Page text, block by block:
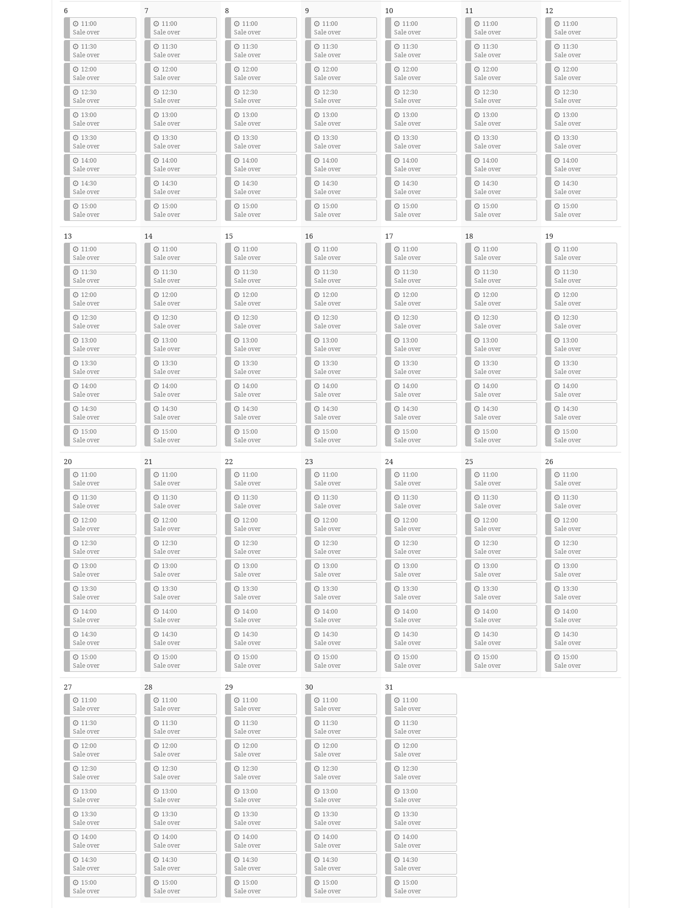
6
11:00
Sale over
11:30
Sale over
12:00
Sale over
12:30
Sale over
13:00
Sale over
13:30
Sale over
14:00
Sale over
14:30
Sale over
15:00
Sale over
7
11:00
Sale over
11:30
Sale over
12:00
Sale over
12:30
Sale over
13:00
Sale over
13:30
Sale over
14:00
Sale over
14:30
Sale over
15:00
Sale over
8
11:00
Sale over
11:30
Sale over
12:00
Sale over
12:30
Sale over
13:00
Sale over
13:30
Sale over
14:00
Sale over
14:30
Sale over
15:00
Sale over
9
11:00
Sale over
11:30
Sale over
12:00
Sale over
12:30
Sale over
13:00
Sale over
13:30
Sale over
14:00
Sale over
14:30
Sale over
15:00
Sale over
10
11:00
Sale over
11:30
Sale over
12:00
Sale over
12:30
Sale over
13:00
Sale over
13:30
Sale over
14:00
Sale over
14:30
Sale over
15:00
Sale over
11
11:00
Sale over
11:30
Sale over
12:00
Sale over
12:30
Sale over
13:00
Sale over
13:30
Sale over
14:00
Sale over
14:30
Sale over
15:00
Sale over
12
11:00
Sale over
11:30
Sale over
12:00
Sale over
12:30
Sale over
13:00
Sale over
13:30
Sale over
14:00
Sale over
14:30
Sale over
15:00
Sale over
13
11:00
Sale over
11:30
Sale over
12:00
Sale over
12:30
Sale over
13:00
Sale over
13:30
Sale over
14:00
Sale over
14:30
Sale over
15:00
Sale over
14
11:00
Sale over
11:30
Sale over
12:00
Sale over
12:30
Sale over
13:00
Sale over
13:30
Sale over
14:00
Sale over
14:30
Sale over
15:00
Sale over
15
11:00
Sale over
11:30
Sale over
12:00
Sale over
12:30
Sale over
13:00
Sale over
13:30
Sale over
14:00
Sale over
14:30
Sale over
15:00
Sale over
16
11:00
Sale over
11:30
Sale over
12:00
Sale over
12:30
Sale over
13:00
Sale over
13:30
Sale over
14:00
Sale over
14:30
Sale over
15:00
Sale over
17
11:00
Sale over
11:30
Sale over
12:00
Sale over
12:30
Sale over
13:00
Sale over
13:30
Sale over
14:00
Sale over
14:30
Sale over
15:00
Sale over
18
11:00
Sale over
11:30
Sale over
12:00
Sale over
12:30
Sale over
13:00
Sale over
13:30
Sale over
14:00
Sale over
14:30
Sale over
15:00
Sale over
19
11:00
Sale over
11:30
Sale over
12:00
Sale over
12:30
Sale over
13:00
Sale over
13:30
Sale over
14:00
Sale over
14:30
Sale over
15:00
Sale over
20
11:00
Sale over
11:30
Sale over
12:00
Sale over
12:30
Sale over
13:00
Sale over
13:30
Sale over
14:00
Sale over
14:30
Sale over
15:00
Sale over
21
11:00
Sale over
11:30
Sale over
12:00
Sale over
12:30
Sale over
13:00
Sale over
13:30
Sale over
14:00
Sale over
14:30
Sale over
15:00
Sale over
22
11:00
Sale over
11:30
Sale over
12:00
Sale over
12:30
Sale over
13:00
Sale over
13:30
Sale over
14:00
Sale over
14:30
Sale over
15:00
Sale over
23
11:00
Sale over
11:30
Sale over
12:00
Sale over
12:30
Sale over
13:00
Sale over
13:30
Sale over
14:00
Sale over
14:30
Sale over
15:00
Sale over
24
11:00
Sale over
11:30
Sale over
12:00
Sale over
12:30
Sale over
13:00
Sale over
13:30
Sale over
14:00
Sale over
14:30
Sale over
15:00
Sale over
25
11:00
Sale over
11:30
Sale over
12:00
Sale over
12:30
Sale over
13:00
Sale over
13:30
Sale over
14:00
Sale over
14:30
Sale over
15:00
Sale over
26
11:00
Sale over
11:30
Sale over
12:00
Sale over
12:30
Sale over
13:00
Sale over
13:30
Sale over
14:00
Sale over
14:30
Sale over
15:00
Sale over
27
11:00
Sale over
11:30
Sale over
12:00
Sale over
12:30
Sale over
13:00
Sale over
13:30
Sale over
14:00
Sale over
14:30
Sale over
15:00
Sale over
28
11:00
Sale over
11:30
Sale over
12:00
Sale over
12:30
Sale over
13:00
Sale over
13:30
Sale over
14:00
Sale over
14:30
Sale over
15:00
Sale over
29
11:00
Sale over
11:30
Sale over
12:00
Sale over
12:30
Sale over
13:00
Sale over
13:30
Sale over
14:00
Sale over
14:30
Sale over
15:00
Sale over
30
11:00
Sale over
11:30
Sale over
12:00
Sale over
12:30
Sale over
13:00
Sale over
13:30
Sale over
14:00
Sale over
14:30
Sale over
15:00
Sale over
31
11:00
Sale over
11:30
Sale over
12:00
Sale over
12:30
Sale over
13:00
Sale over
13:30
Sale over
14:00
Sale over
14:30
Sale over
15:00
Sale over